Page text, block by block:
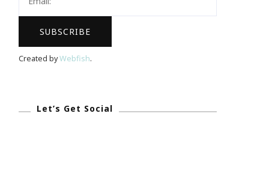
Created byWebfish.
Let’s Get Social